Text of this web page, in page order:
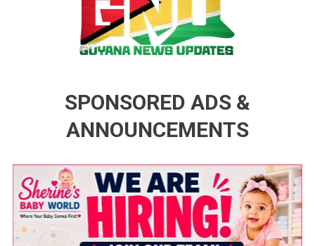
SPONSORED ADS &
ANNOUNCEMENTS